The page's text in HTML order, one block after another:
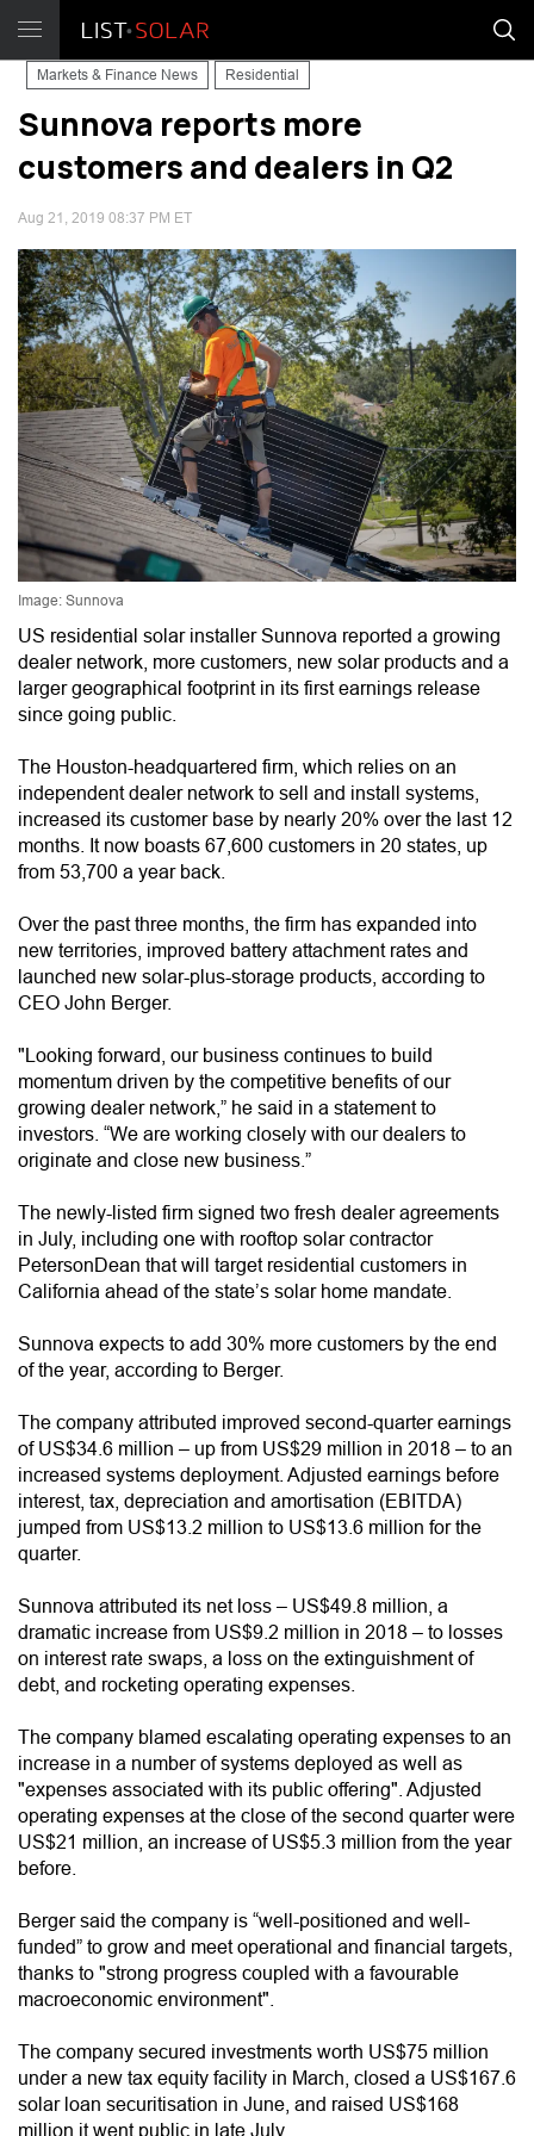
Markets & Finance News Residential
Sunnova reports more
customers and dealers in Q2
Aug 21, 2019 08:37 PM ET
Image: Sunnova
US residential solar installer Sunnova reported a growing
dealer network, more customers, new solar products and a
larger geographical footprint in its first earnings release
since going public.
The Houston-headquartered firm, which relies on an
independent dealer network to sell and install systems,
increased its customer base by nearly 20% over the last 12
months. It now boasts 67,600 customers in 20 states, up
from 53,700 a year back.
Over the past three months, the firm has expanded into
new territories, improved battery attachment rates and
launched new solar-plus-storage products, according to
CEO John Berger.
"Looking forward, our business continues to build
momentum driven by the competitive benefits of our
growing dealer network,” he said in a statement to
investors. “We are working closely with our dealers to
originate and close new business.”
The newly-listed firm signed two fresh dealer agreements
in July, including one with rooftop solar contractor
PetersonDean that will target residential customers in
California ahead of the state’s solar home mandate.
Sunnova expects to add 30% more customers by the end
of the year, according to Berger.
The company attributed improved second-quarter earnings
of US$34.6 million – up from US$29 million in 2018 – to an
increased systems deployment. Adjusted earnings before
interest, tax, depreciation and amortisation (EBITDA)
jumped from US$13.2 million to US$13.6 million for the
quarter.
Sunnova attributed its net loss – US$49.8 million, a
dramatic increase from US$9.2 million in 2018 – to losses
on interest rate swaps, a loss on the extinguishment of
debt, and rocketing operating expenses.
The company blamed escalating operating expenses to an
increase in a number of systems deployed as well as
"expenses associated with its public offering". Adjusted
operating expenses at the close of the second quarter were
US$21 million, an increase of US$5.3 million from the year
before.
Berger said the company is “well-positioned and well-
funded” to grow and meet operational and financial targets,
thanks to "strong progress coupled with a favourable
macroeconomic environment".
The company secured investments worth US$75 million
under a new tax equity facility in March, closed a US$167.6
solar loan securitisation in June, and raised US$168
million it went public in late July.